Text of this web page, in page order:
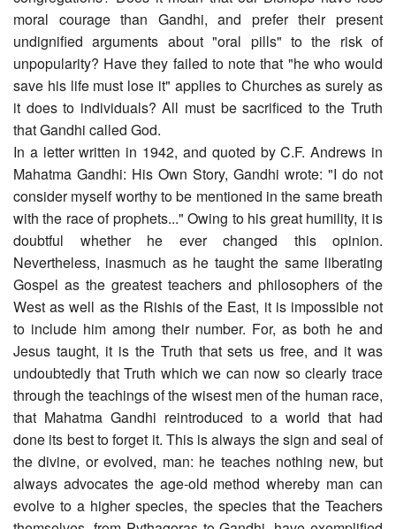
moral courage than Gandhi, and prefer their present
undignified arguments about "oral pills" to the risk of
unpopularity? Have they failed to note that "he who would
save his life must lose it" applies to Churches as surely as
it does to individuals? All must be sacrificed to the Truth
that Gandhi called God.
In a letter written in 1942, and quoted by C.F. Andrews in
Mahatma Gandhi: His Own Story, Gandhi wrote: "I do not
consider myself worthy to be mentioned in the same breath
with the race of prophets..." Owing to his great humility, it is
doubtful whether he ever changed this opinion.
Nevertheless, inasmuch as he taught the same liberating
Gospel as the greatest teachers and philosophers of the
West as well as the Rishis of the East, it is impossible not
to include him among their number. For, as both he and
Jesus taught, it is the Truth that sets us free, and it was
undoubtedly that Truth which we can now so clearly trace
through the teachings of the wisest men of the human race,
that Mahatma Gandhi reintroduced to a world that had
done its best to forget it. This is always the sign and seal of
the divine, or evolved, man: he teaches nothing new, but
always advocates the age-old method whereby man can
evolve to a higher species, the species that the Teachers